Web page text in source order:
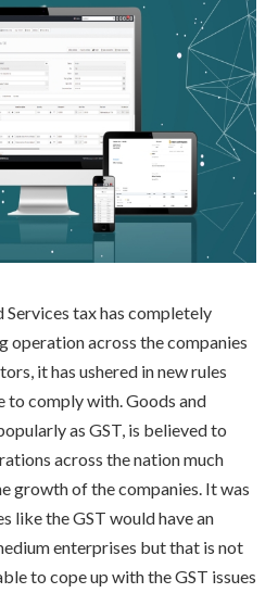
Services tax has completely
operation across the companies
it has ushered in new rules
to comply with. Goods and
as GST, is believed to
across the nation much
growth of the companies. It was
like the GST would have an
enterprises but that is not
to cope up with the GST issues